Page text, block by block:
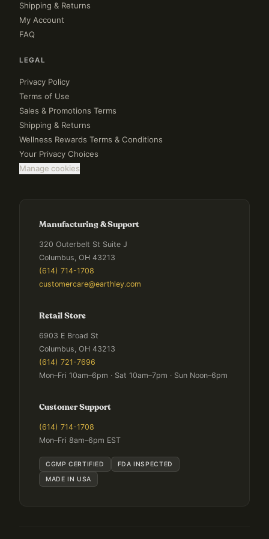
Shipping & Returns
My Account
FAQ
LEGAL
Privacy Policy
Terms of Use
Sales & Promotions Terms
Shipping & Returns
Wellness Rewards Terms & Conditions
Your Privacy Choices
Manage cookies
Manufacturing & Support
320 Outerbelt St Suite J
Columbus, OH 43213
(614) 714-1708
customercare@earthley.com
Retail Store
6903 E Broad St
Columbus, OH 43213
(614) 721-7696
Mon–Fri 10am–6pm · Sat 10am–7pm · Sun Noon–6pm
Customer Support
(614) 714-1708
Mon–Fri 8am–6pm EST
CGMP CERTIFIED
FDA INSPECTED
MADE IN USA